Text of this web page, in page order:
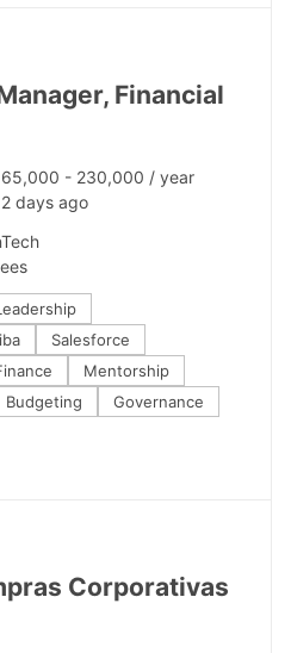
Financial
65,000 - 230,000 / year
days ago
Salesforce
Mentorship
Budgeting Governance
Corporativas